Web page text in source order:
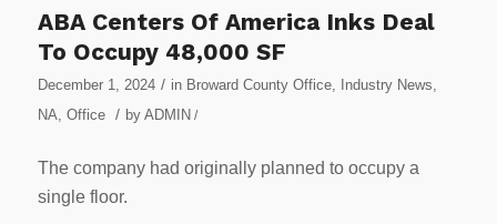
ABA Centers Of America Inks Deal
To Occupy 48,000 SF
December 1, 2024 / in Broward County Office, Industry News,
NA, Office / by ADMIN /
The company had originally planned to occupy a
single floor.